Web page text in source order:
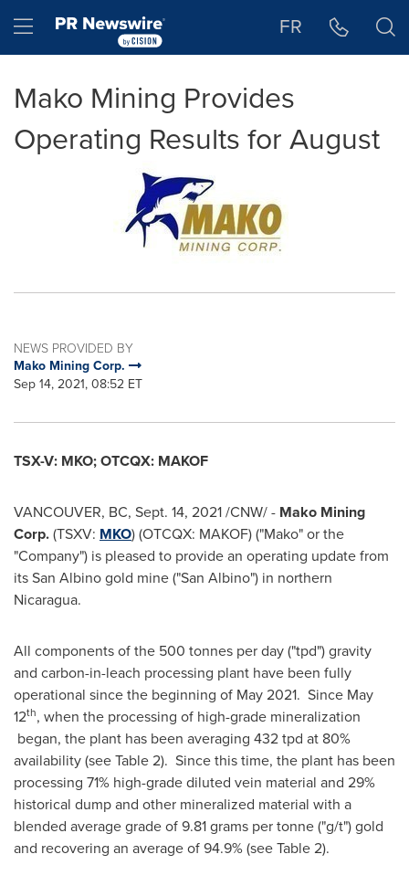
Hamburger menu FR
Mako Mining Provides
Operating Results for August
NEWS PROVIDED BY
Mako Mining Corp.
Sep 14, 2021, 08:52 ET
TSX-V: MKO; OTCQX: MAKOF
VANCOUVER, BC, Sept. 14, 2021/CNW/ - Mako Mining
Corp.(TSXV: MKO) (OTCQX: MAKOF) ("Mako" or the
"Company") is pleased to provide an operating update from
its San Albino gold mine ("San Albino") in northern
Nicaragua.
All components of the 500 tonnes per day ("tpd") gravity
and carbon-in-leach processing plant have been fully
operational since the beginning of May 2021. Since May
12th, when the processing of high-grade mineralization
began, the plant has been averaging 432 tpd at 80%
availability (see Table 2). Since this time, the plant has been
processing 71% high-grade diluted vein material and 29%
historical dump and other mineralized material with a
blended average grade of 9.81 grams per tonne ("g/t") gold
and recovering an average of 94.9% (see Table 2).